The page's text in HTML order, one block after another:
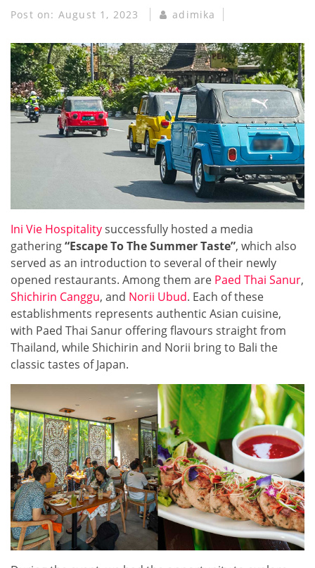
Post on: August 1, 2023 adimika
Ini Vie Hospitalitysuccessfully hosted a media
gathering“Escape To The Summer Taste”, which also
served as an introduction to several of their newly
opened restaurants. Among them are Paed Thai Sanur,
Shichirin Canggu, and Norii Ubud. Each of these
establishments represents authentic Asian cuisine,
with Paed Thai Sanur offering flavours straight from
Thailand, while Shichirin and Norii bring to Bali the
classic tastes of Japan.